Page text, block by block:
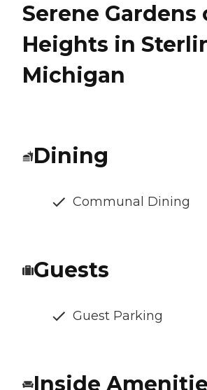
Serene
Heights in
Michigan
Dining
Communal Dining
Guests
Guest Parking
Inside